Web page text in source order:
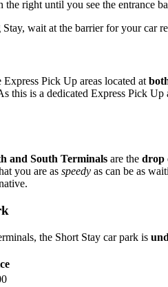
the right until you see the entrance
wait at the barrier for your car
Pick Up areas located at
this is a dedicated Express Pick
and South Terminals are the drop
you are as speedy as can be as
the Short Stay car park is